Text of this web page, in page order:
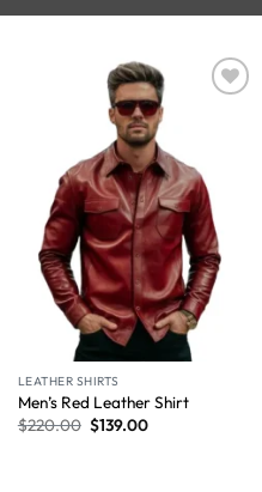
LEATHER SHIRTS
Men’s Red Leather Shirt
$220.00 $139.00